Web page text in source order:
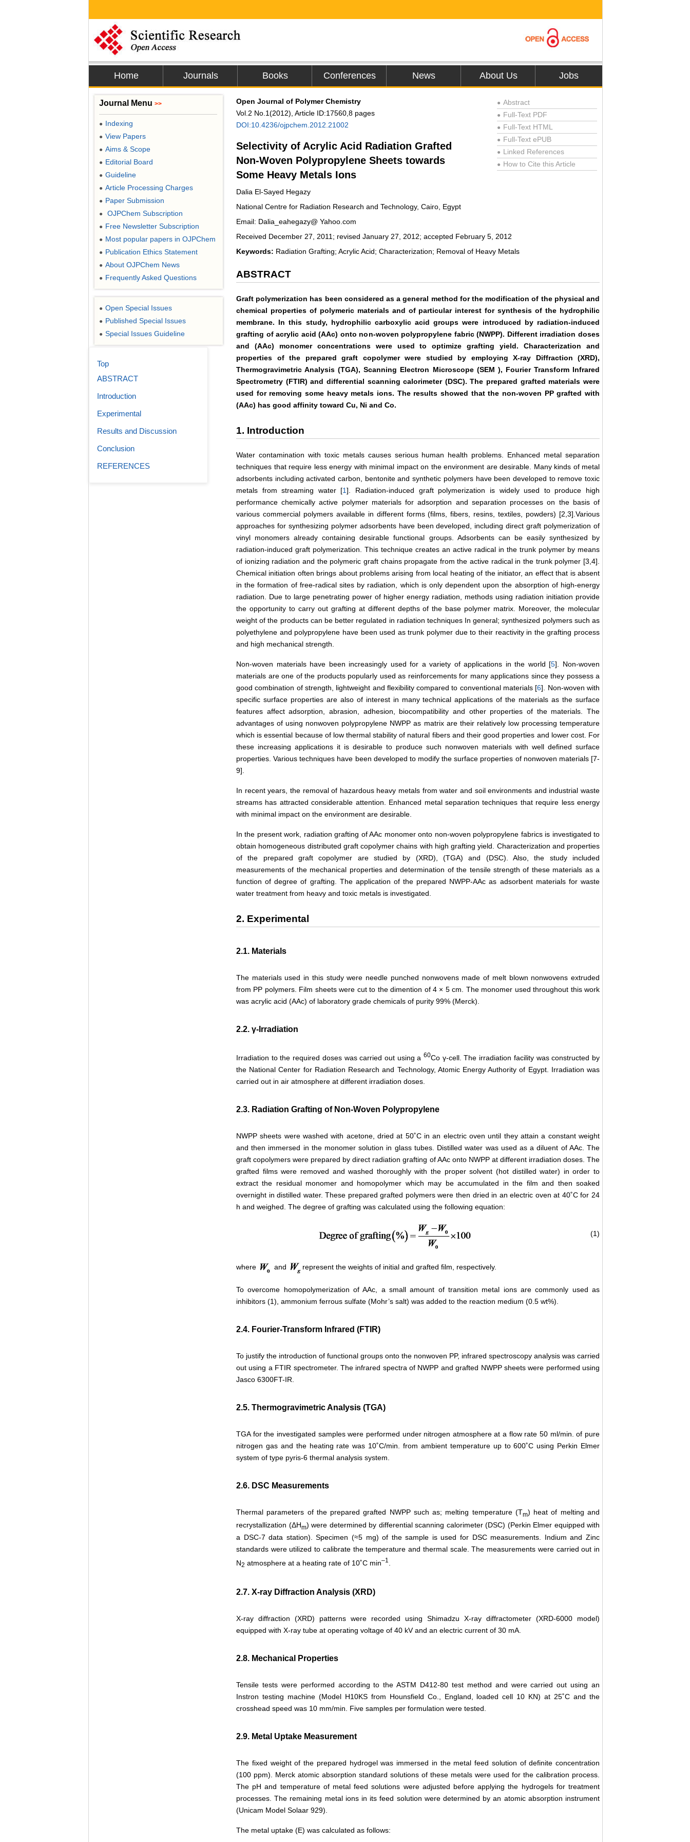
Home Journals Books Conferences News About Us Jobs
Open Journal of Polymer Chemistry
Vol.2 No.1(2012), Article ID:17560,8 pages
DOI:10.4236/ojpchem.2012.21002
Selectivity of Acrylic Acid Radiation Grafted
Non-Woven Polypropylene Sheets towards
Some Heavy Metals Ions
Dalia El-Sayed Hegazy
● Abstract
● Full-Text PDF
● Full-Text HTML
● Full-Text ePUB
● Linked References
● How to Cite this Article
National Centre for Radiation Research and Technology, Cairo, Egypt
Email: Dalia_eahegazy@ Yahoo.com
Received December 27, 2011; revised January 27, 2012; accepted February 5, 2012
Keywords: Radiation Grafting; Acrylic Acid; Characterization; Removal of Heavy Metals
ABSTRACT
Graft polymerization has been considered as a general method for the modification of the physical and
chemical properties of polymeric materials and of particular interest for synthesis of the hydrophilic
membrane. In this study, hydrophilic carboxylic acid groups were introduced by radiation-induced
grafting of acrylic acid (AAc) onto non-woven polypropylene fabric (NWPP). Different irradiation doses
and (AAc) monomer concentrations were used to optimize grafting yield. Characterization and
properties of the prepared graft copolymer were studied by employing X-ray Diffraction (XRD),
Thermogravimetric Analysis (TGA), Scanning Electron Microscope (SEM ), Fourier Transform Infrared
Spectrometry (FTIR) and differential scanning calorimeter (DSC). The prepared grafted materials were
used for removing some heavy metals ions. The results showed that the non-woven PP grafted with
(AAc) has good affinity toward Cu, Ni and Co.
1. Introduction
Water contamination with toxic metals causes serious human health problems. Enhanced metal separation
techniques that require less energy with minimal impact on the environment are desirable. Many kinds of metal
adsorbents including activated carbon, bentonite and synthetic polymers have been developed to remove toxic
metals from streaming water [1]. Radiation-induced graft polymerization is widely used to produce high
performance chemically active polymer materials for adsorption and separation processes on the basis of
various commercial polymers available in different forms (films, fibers, resins, textiles, powders) [2,3].Various
approaches for synthesizing polymer adsorbents have been developed, including direct graft polymerization of
vinyl monomers already containing desirable functional groups. Adsorbents can be easily synthesized by
radiation-induced graft polymerization. This technique creates an active radical in the trunk polymer by means
of ionizing radiation and the polymeric graft chains propagate from the active radical in the trunk polymer [3,4].
Chemical initiation often brings about problems arising from local heating of the initiator, an effect that is absent
in the formation of free-radical sites by radiation, which is only dependent upon the absorption of high-energy
radiation. Due to large penetrating power of higher energy radiation, methods using radiation initiation provide
the opportunity to carry out grafting at different depths of the base polymer matrix. Moreover, the molecular
weight of the products can be better regulated in radiation techniques In general; synthesized polymers such as
polyethylene and polypropylene have been used as trunk polymer due to their reactivity in the grafting process
and high mechanical strength.
Non-woven materials have been increasingly used for a variety of applications in the world [5]. Non-woven
materials are one of the products popularly used as reinforcements for many applications since they possess a
good combination of strength, lightweight and flexibility compared to conventional materials [6]. Non-woven with
specific surface properties are also of interest in many technical applications of the materials as the surface
features affect adsorption, abrasion, adhesion, biocompatibility and other properties of the materials. The
advantages of using nonwoven polypropylene NWPP as matrix are their relatively low processing temperature
which is essential because of low thermal stability of natural fibers and their good properties and lower cost. For
these increasing applications it is desirable to produce such nonwoven materials with well defined surface
properties. Various techniques have been developed to modify the surface properties of nonwoven materials [7-
9].
In recent years, the removal of hazardous heavy metals from water and soil environments and industrial waste
streams has attracted considerable attention. Enhanced metal separation techniques that require less energy
with minimal impact on the environment are desirable.
In the present work, radiation grafting of AAc monomer onto non-woven polypropylene fabrics is investigated to
obtain homogeneous distributed graft copolymer chains with high grafting yield. Characterization and properties
of the prepared graft copolymer are studied by (XRD), (TGA) and (DSC). Also, the study included
measurements of the mechanical properties and determination of the tensile strength of these materials as a
function of degree of grafting. The application of the prepared NWPP-AAc as adsorbent materials for waste
water treatment from heavy and toxic metals is investigated.
2. Experimental
2.1. Materials
The materials used in this study were needle punched nonwovens made of melt blown nonwovens extruded
from PP polymers. Film sheets were cut to the dimention of 4 × 5 cm. The monomer used throughout this work
was acrylic acid (AAc) of laboratory grade chemicals of purity 99% (Merck).
2.2. γ-Irradiation
Irradiation to the required doses was carried out using a60Co γ-cell. The irradiation facility was constructed by
the National Center for Radiation Research and Technology, Atomic Energy Authority of Egypt. Irradiation was
carried out in air atmosphere at different irradiation doses.
2.3. Radiation Grafting of Non-Woven Polypropylene
NWPP sheets were washed with acetone, dried at 50˚C in an electric oven until they attain a constant weight
and then immersed in the monomer solution in glass tubes. Distilled water was used as a diluent of AAc. The
graft copolymers were prepared by direct radiation grafting of AAc onto NWPP at different irradiation doses. The
grafted films were removed and washed thoroughly with the proper solvent (hot distilled water) in order to
extract the residual monomer and homopolymer which may be accumulated in the film and then soaked
overnight in distilled water. These prepared grafted polymers were then dried in an electric oven at 40˚C for 24
h and weighed. The degree of grafting was calculated using the following equation:
(1)
where and represent the weights of initial and grafted film, respectively.
To overcome homopolymerization of AAc, a small amount of transition metal ions are commonly used as
inhibitors (1), ammonium ferrous sulfate (Mohr’s salt) was added to the reaction medium (0.5 wt%).
2.4. Fourier-Transform Infrared (FTIR)
To justify the introduction of functional groups onto the nonwoven PP, infrared spectroscopy analysis was carried
out using a FTIR spectrometer. The infrared spectra of NWPP and grafted NWPP sheets were performed using
Jasco 6300FT-IR.
2.5. Thermogravimetric Analysis (TGA)
TGA for the investigated samples were performed under nitrogen atmosphere at a flow rate 50 ml/min. of pure
nitrogen gas and the heating rate was 10˚C/min. from ambient temperature up to 600˚C using Perkin Elmer
system of type pyris-6 thermal analysis system.
2.6. DSC Measurements
Thermal parameters of the prepared grafted NWPP such as; melting temperature (Tm) heat of melting and
recrystallization (ΔHm) were determined by differential scanning calorimeter (DSC) (Perkin Elmer equipped with
a DSC-7 data station). Specimen (≈5 mg) of the sample is used for DSC measurements. Indium and Zinc
standards were utilized to calibrate the temperature and thermal scale. The measurements were carried out in
N2 atmosphere at a heating rate of 10˚C min–1
2.7. X-ray Diffraction Analysis (XRD)
X-ray diffraction (XRD) patterns were recorded using Shimadzu X-ray diffractometer (XRD-6000 model)
equipped with X-ray tube at operating voltage of 40 kV and an electric current of 30 mA.
2.8. Mechanical Properties
Tensile tests were performed according to the ASTM D412-80 test method and were carried out using an
Instron testing machine (Model H10KS from Hounsfield Co., England, loaded cell 10 KN) at 25˚C and the
crosshead speed was 10 mm/min. Five samples per formulation were tested.
2.9. Metal Uptake Measurement
The fixed weight of the prepared hydrogel was immersed in the metal feed solution of definite concentration
(100 ppm). Merck atomic absorption standard solutions of these metals were used for the calibration process.
The pH and temperature of metal feed solutions were adjusted before applying the hydrogels for treatment
processes. The remaining metal ions in its feed solution were determined by an atomic absorption instrument
(Unicam Model Solaar 929).
The metal uptake (E) was calculated as follows:
Journal Menu >>
● Indexing
● View Papers
● Aims & Scope
● Editorial Board
● Guideline
● Article Processing Charges
● Paper Submission
● OJPChem Subscription
● Free Newsletter Subscription
● Most popular papers in OJPChem
● Publication Ethics Statement
● About OJPChem News
● Frequently Asked Questions
● Open Special Issues
● Published Special Issues
● Special Issues Guideline
Top
ABSTRACT
Introduction
Experimental
Results and Discussion
Conclusion
REFERENCES